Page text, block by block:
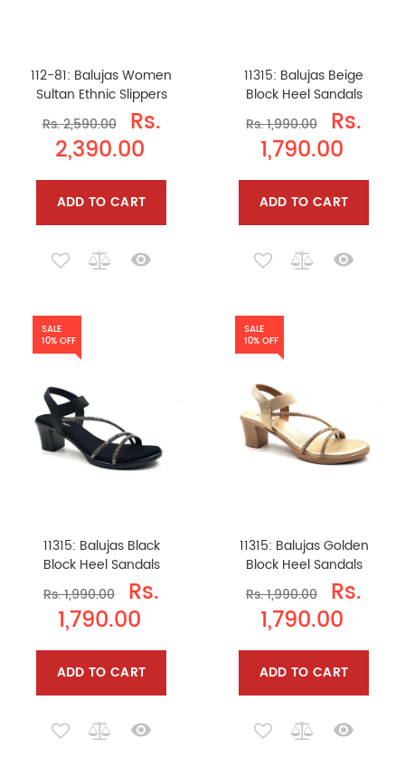
112-81: Balujas Women
Sultan Ethnic Slippers
Rs. 2,590.00
Rs.
2,390.00
ADD TO CART
11315: Balujas Beige
Block Heel Sandals
Rs. 1,990.00
Rs.
1,790.00
ADD TO CART
SALE
10% OFF
11315: Balujas Black
Block Heel Sandals
Rs. 1,990.00
Rs.
1,790.00
ADD TO CART
SALE
10% OFF
11315: Balujas Golden
Block Heel Sandals
Rs. 1,990.00
Rs.
1,790.00
ADD TO CART